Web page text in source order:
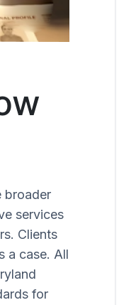
broader
services
Clients
a case. All
for